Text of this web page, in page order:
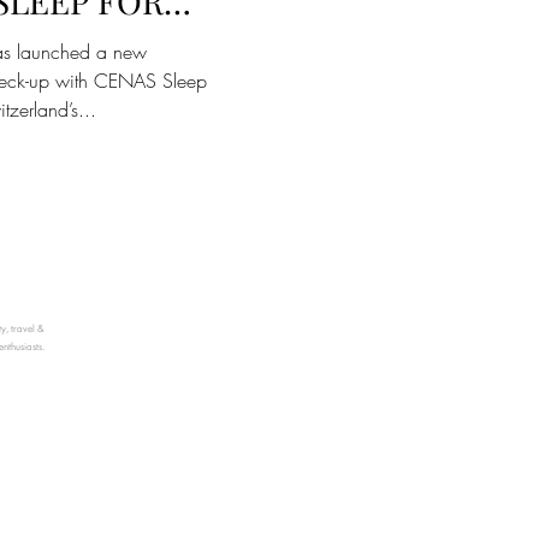
launched a new
up with CENAS Sleep
travel &